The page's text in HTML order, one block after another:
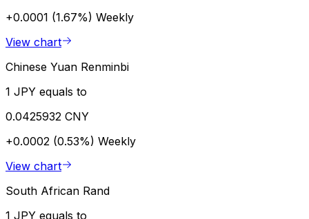
+0.0001 (1.67%) Weekly
View chart
Chinese Yuan Renminbi
1 JPY equals to
0.0425932 CNY
+0.0002 (0.53%) Weekly
View chart
South African Rand
1 JPY equals to